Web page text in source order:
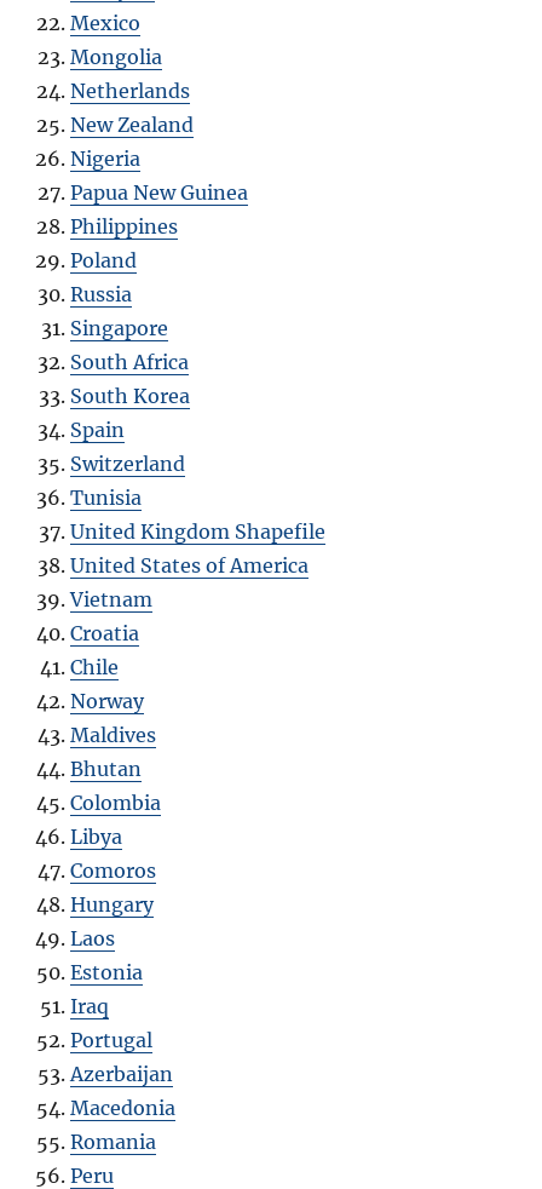
Mexico
Mongolia
Netherlands
New Zealand
Nigeria
Papua New Guinea
Philippines
Poland
Russia
Singapore
South Africa
South Korea
Spain
Switzerland
Tunisia
United Kingdom Shapefile
United States of America
Vietnam
Croatia
Chile
Norway
Maldives
Bhutan
Colombia
Libya
Comoros
Hungary
Laos
Estonia
Iraq
Portugal
Azerbaijan
Macedonia
Romania
Peru